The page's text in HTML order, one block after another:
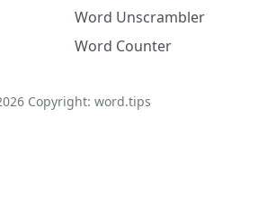
Word Unscrambler
Word Counter
Copyright: word.tips